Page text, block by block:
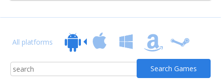
All platforms